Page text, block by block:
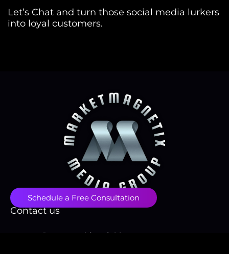
Let’s Chat and turn those social media lurkers
into loyal customers.
Contact us
contact@papayawhip-stinkbug-
Schedule a Free Consultation